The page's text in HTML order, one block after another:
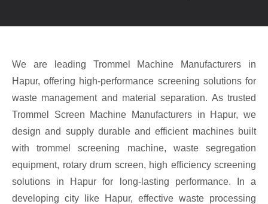
We are leading Trommel Machine Manufacturers in
Hapur, offering high-performance screening solutions for
waste management and material separation. As trusted
Trommel Screen Machine Manufacturers in Hapur, we
design and supply durable and efficient machines built
with trommel screening machine, waste segregation
equipment, rotary drum screen, high efficiency screening
solutions in Hapur for long-lasting performance. In a
developing city like Hapur, effective waste processing